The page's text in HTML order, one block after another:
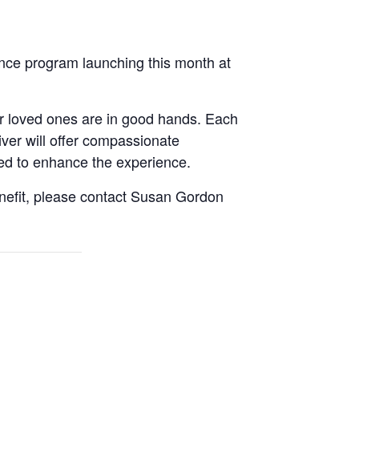
program launching this month at
ones are in good hands. Each
will offer compassionate
to enhance the experience.
please contact Susan Gordon